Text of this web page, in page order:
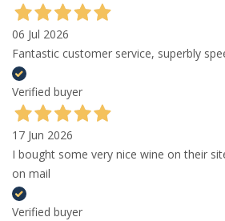
06 Jul 2026
Fantastic customer service, superbly
Verified buyer
17 Jun 2026
I bought some very nice wine on their
on mail
Verified buyer